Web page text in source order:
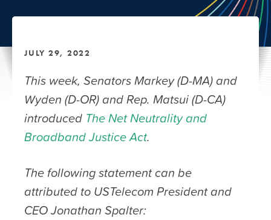
JULY 29, 2022
This week, Senators Markey (D-MA) and
Wyden (D-OR) and Rep. Matsui (D-CA)
introduced The Net Neutrality and
Broadband Justice Act.
The following statement can be
attributed to USTelecom President and
CEO Jonathan Spalter: